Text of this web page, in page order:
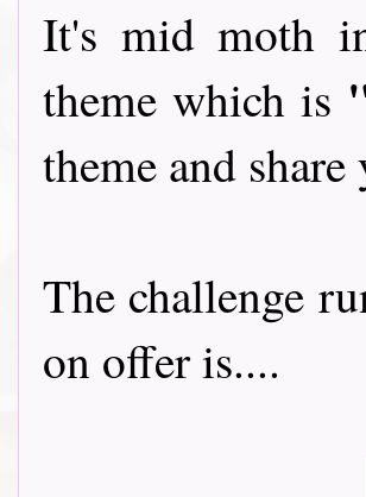
It's mid moth
theme which is
theme and
The challenge
on offer is....